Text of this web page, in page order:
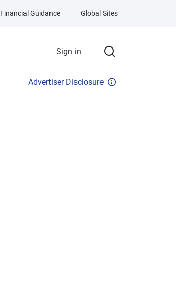
Sign in
Financial Guidance Global Sites
Advertiser Disclosure